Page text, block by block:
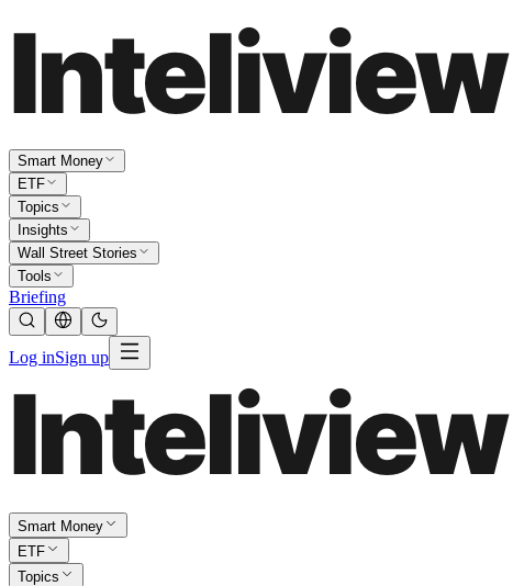
Smart Money
ETF
Topics
Insights
Wall Street Stories
Tools
Briefing
Log inSign up
Smart Money
ETF
Topics